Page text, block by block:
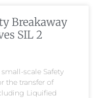
Breakaway
SIL 2
scale Safety
the transfer of
Liquified